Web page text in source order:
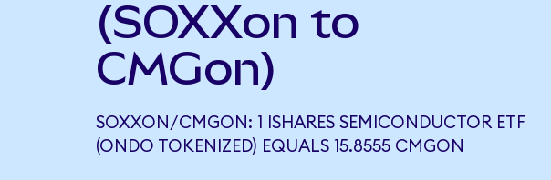
(SOXXon to
CMGon)
SOXXON/CMGON: 1 ISHARES SEMICONDUCTOR ETF
(ONDO TOKENIZED) EQUALS 15.8555 CMGON